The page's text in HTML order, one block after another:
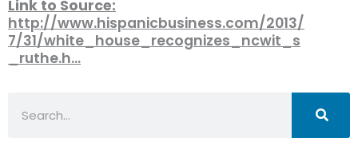
Link to Source:
http://www.hispanicbusiness.com/2013/
7/31/white_house_recognizes_ncwit_s
_ruthe.h…